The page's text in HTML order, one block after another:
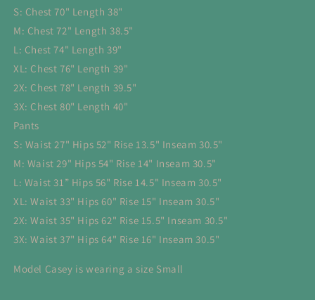
S: Chest 70" Length 38"
M: Chest 72" Length 38.5"
L: Chest 74" Length 39"
XL: Chest 76" Length 39"
2X: Chest 78" Length 39.5"
3X: Chest 80" Length 40"
Pants
S: Waist 27" Hips 52" Rise 13.5" Inseam 30.5"
M: Waist 29" Hips 54" Rise 14" Inseam 30.5"
L: Waist 31” Hips 56" Rise 14.5" Inseam 30.5"
XL: Waist 33" Hips 60" Rise 15" Inseam 30.5"
2X: Waist 35" Hips 62" Rise 15.5" Inseam 30.5"
3X: Waist 37" Hips 64" Rise 16" Inseam 30.5"
Model Casey is wearing a size Small